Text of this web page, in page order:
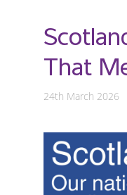
That
24th March 2026